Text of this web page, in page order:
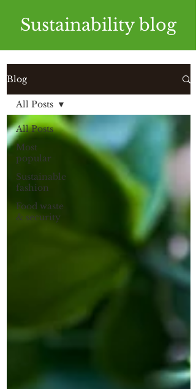
Sustainability blog
Blog
All Posts
Most
popular
Sustainable
fashion
Food waste
& security
All Posts